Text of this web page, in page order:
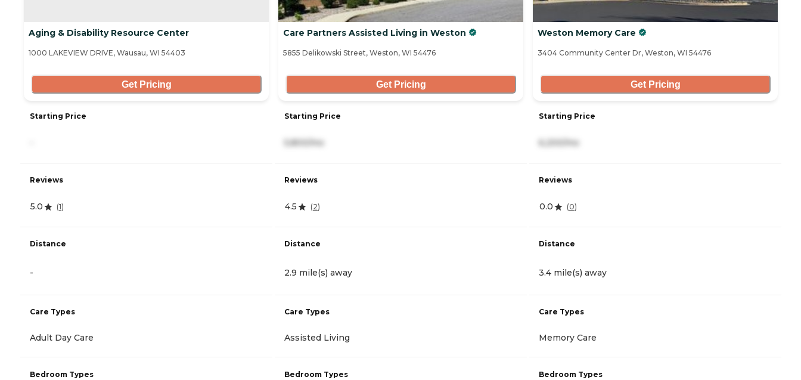
Aging & Disability Resource Center
1000 LAKEVIEW DRIVE, Wausau, WI 54403
Get Pricing
Starting Price
Reviews
5.0 (1)
Distance
-
Care Types
Adult Day Care
Bedroom Types
Care Partners Assisted Living in Weston
5855 Delikowski Street, Weston, WI 54476
Get Pricing
Starting Price
Reviews
4.5 (2)
Distance
2.9 mile(s) away
Care Types
Assisted Living
Bedroom Types
Weston Memory Care
3404 Community Center Dr, Weston, WI 54476
Get Pricing
Starting Price
Reviews
0.0 (0)
Distance
3.4 mile(s) away
Care Types
Memory Care
Bedroom Types